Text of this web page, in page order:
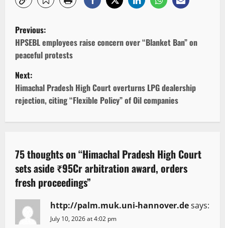
P
o
s
t
n
v
i
g
a
Previous:
HPSEBL employees raise concern over “Blanket Ban” on
peaceful protests
Next:
Himachal Pradesh High Court overturns LPG dealership
rejection, citing “Flexible Policy” of Oil companies
75 thoughts on “Himachal Pradesh High Court
sets aside ₹95Cr arbitration award, orders
fresh proceedings”
http://palm.muk.uni-hannover.desays:
July 10, 2026 at 4:02 pm